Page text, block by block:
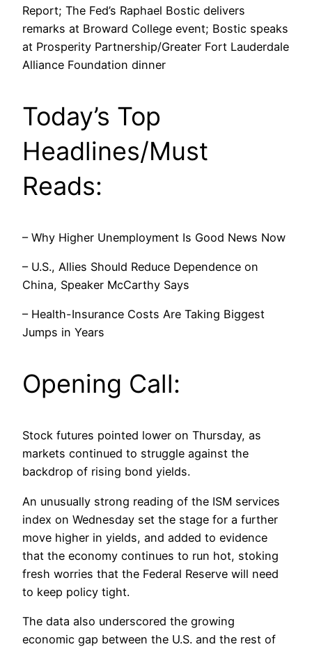
Report; The Fed’s Raphael Bostic delivers
remarks at Broward College event; Bostic speaks
at Prosperity Partnership/Greater Fort Lauderdale
Alliance Foundation dinner
Today’s Top
Headlines/Must
Reads:
– Why Higher Unemployment Is Good News Now
– U.S., Allies Should Reduce Dependence on
China, Speaker McCarthy Says
– Health-Insurance Costs Are Taking Biggest
Jumps in Years
Opening Call:
Stock futures pointed lower on Thursday, as
markets continued to struggle against the
backdrop of rising bond yields.
An unusually strong reading of the ISM services
index on Wednesday set the stage for a further
move higher in yields, and added to evidence
that the economy continues to run hot, stoking
fresh worries that the Federal Reserve will need
to keep policy tight.
The data also underscored the growing
economic gap between the U.S. and the rest of